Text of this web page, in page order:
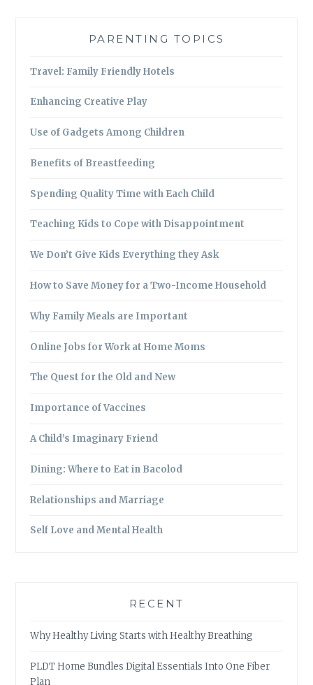
PARENTING TOPICS
Travel: Family Friendly Hotels
Enhancing Creative Play
Use of Gadgets Among Children
Benefits of Breastfeeding
Spending Quality Time with Each Child
Teaching Kids to Cope with Disappointment
We Don’t Give Kids Everything they Ask
How to Save Money for a Two-Income Household
Why Family Meals are Important
Online Jobs for Work at Home Moms
The Quest for the Old and New
Importance of Vaccines
A Child’s Imaginary Friend
Dining: Where to Eat in Bacolod
Relationships and Marriage
Self Love and Mental Health
RECENT
Why Healthy Living Starts with Healthy Breathing
PLDT Home Bundles Digital Essentials Into One Fiber
Plan